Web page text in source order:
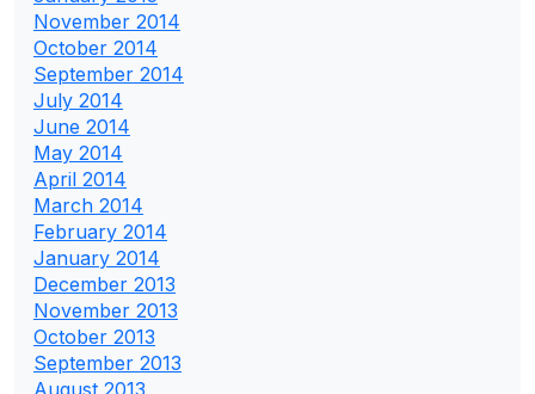
November 2014
October 2014
September 2014
July 2014
June 2014
May 2014
April 2014
March 2014
February 2014
January 2014
December 2013
November 2013
October 2013
September 2013